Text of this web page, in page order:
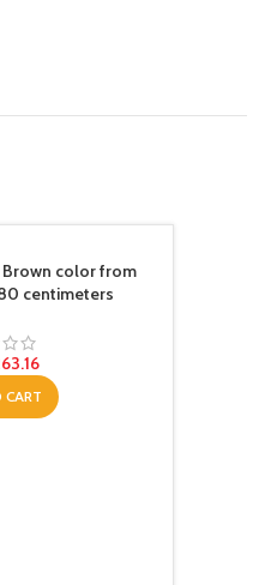
Brown color from
centimeters